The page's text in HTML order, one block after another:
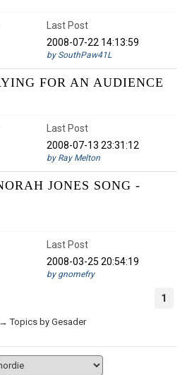
Last Post
2008-07-22 14:13:59
by SouthPaw41L
FOR AN AUDIENCE
Last Post
2008-07-13 23:31:12
by Ray Melton
JONES SONG -
Last Post
2008-03-25 20:54:19
by gnomefry
1
→Topics by Gesader